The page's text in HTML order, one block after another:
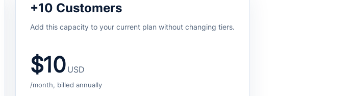
+10 Customers
Add this capacity to your current plan without changing tiers.
$10USD
/month, billed annually